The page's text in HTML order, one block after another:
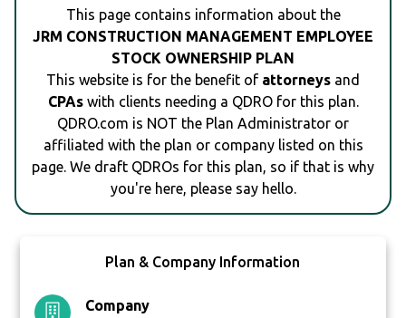
This page contains information about the
JRM CONSTRUCTION MANAGEMENT EMPLOYEE
STOCK OWNERSHIP PLAN
This website is for the benefit of attorneys and
CPAswith clients needing a QDRO for this plan.
QDRO.com is NOT the Plan Administrator or
affiliated with the plan or company listed on this
page. We draft QDROs for this plan, so if that is why
you're here, please say hello.
Plan & Company Information
Company